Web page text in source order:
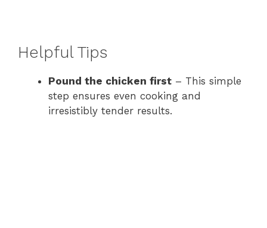
Helpful Tips
Pound the chicken first – This simple
step ensures even cooking and
irresistibly tender results.